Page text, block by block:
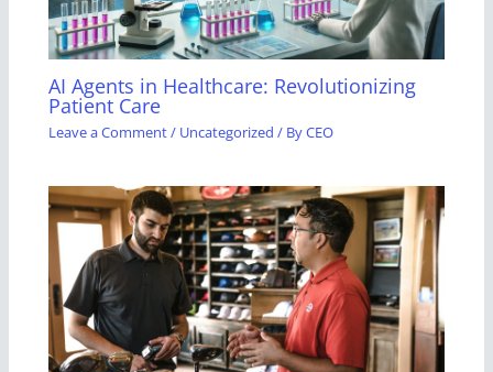
AI Agents in Healthcare: Revolutionizing
Patient Care
Leave a Comment/ Uncategorized / ByCEO